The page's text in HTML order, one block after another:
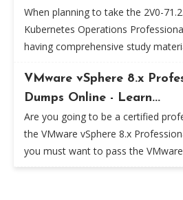
When planning to take the 2V0-
Kubernetes Operations
having comprehensive study
VMware vSphere 8.x
Dumps Online - Learn...
Are you going to be a certified
the VMware vSphere 8.x
you must want to pass the VMware